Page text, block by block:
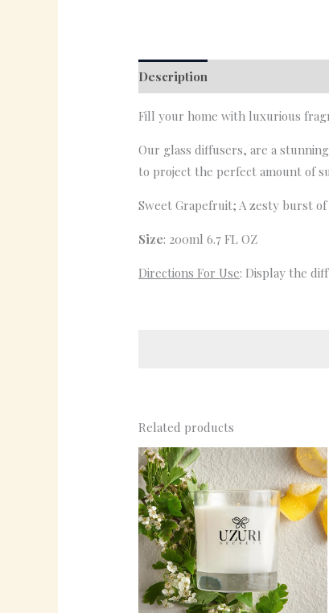
Description
Fill your home with luxurious
Our glass diffusers, are a
to project the perfect amount of
Sweet Grapefruit; A zesty burst
Size: 200ml 6.7 FL OZ
Directions For Use: Display the
Related products